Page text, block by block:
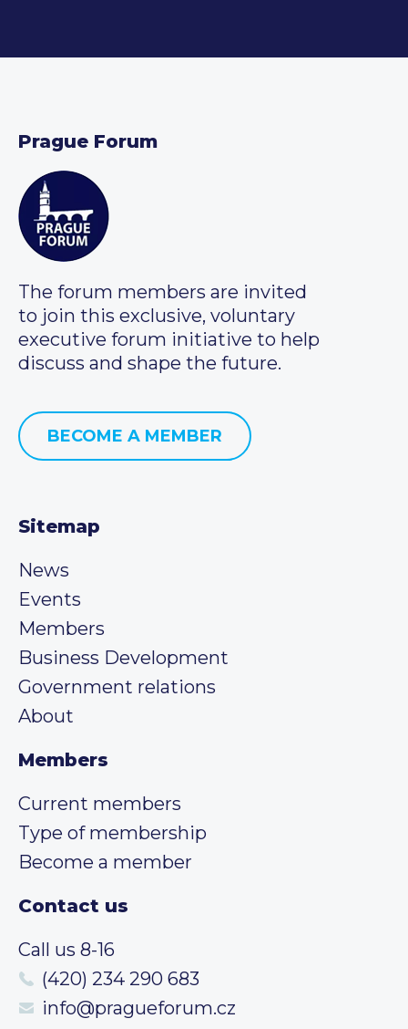
Prague Forum
The forum members are invited
to join this exclusive, voluntary
executive forum initiative to help
discuss and shape the future.
BECOME A MEMBER
Sitemap
News
Events
Members
Business Development
Government relations
About
Members
Current members
Type of membership
Become a member
Contact us
Call us 8-16
(420) 234 290 683
info@pragueforum.cz